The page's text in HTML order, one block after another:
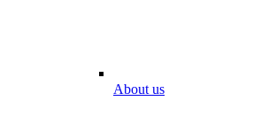
About us